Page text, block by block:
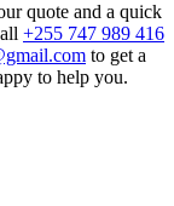
quote and a quick
+255 747 989 416
to get a
to help you.